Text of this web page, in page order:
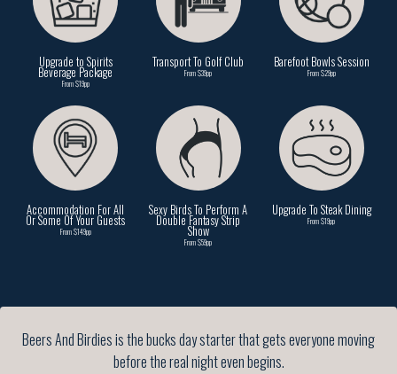
Upgrade to Spirits
Beverage Package
From $19pp
Transport To Golf Club
From $39pp
Barefoot Bowls Session
From $29pp
Accommodation For All
Or Some Of Your Guests
From $149pp
Sexy Birds To Perform A
Double Fantasy Strip
Show
From $59pp
Upgrade To Steak Dining
From $19pp
Beers And Birdies is the bucks day starter that gets everyone moving
before the real night even begins.